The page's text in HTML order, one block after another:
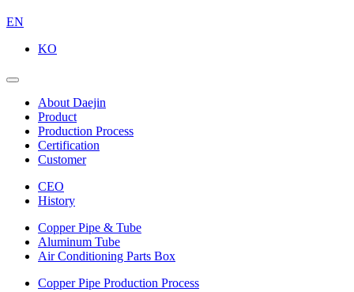
EN
KO
About Daejin
Product
Production Process
Certification
Customer
CEO
History
Copper Pipe & Tube
Aluminum Tube
Air Conditioning Parts Box
Copper Pipe Production Process